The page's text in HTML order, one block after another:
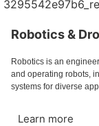
Robotics &
Robotics is an
and operating robots,
systems for diverse
Learn more